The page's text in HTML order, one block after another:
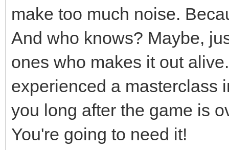
make too much noise.
And who knows? Maybe,
ones who makes it out
experienced a masterclass
you long after the game is
You're going to need it!